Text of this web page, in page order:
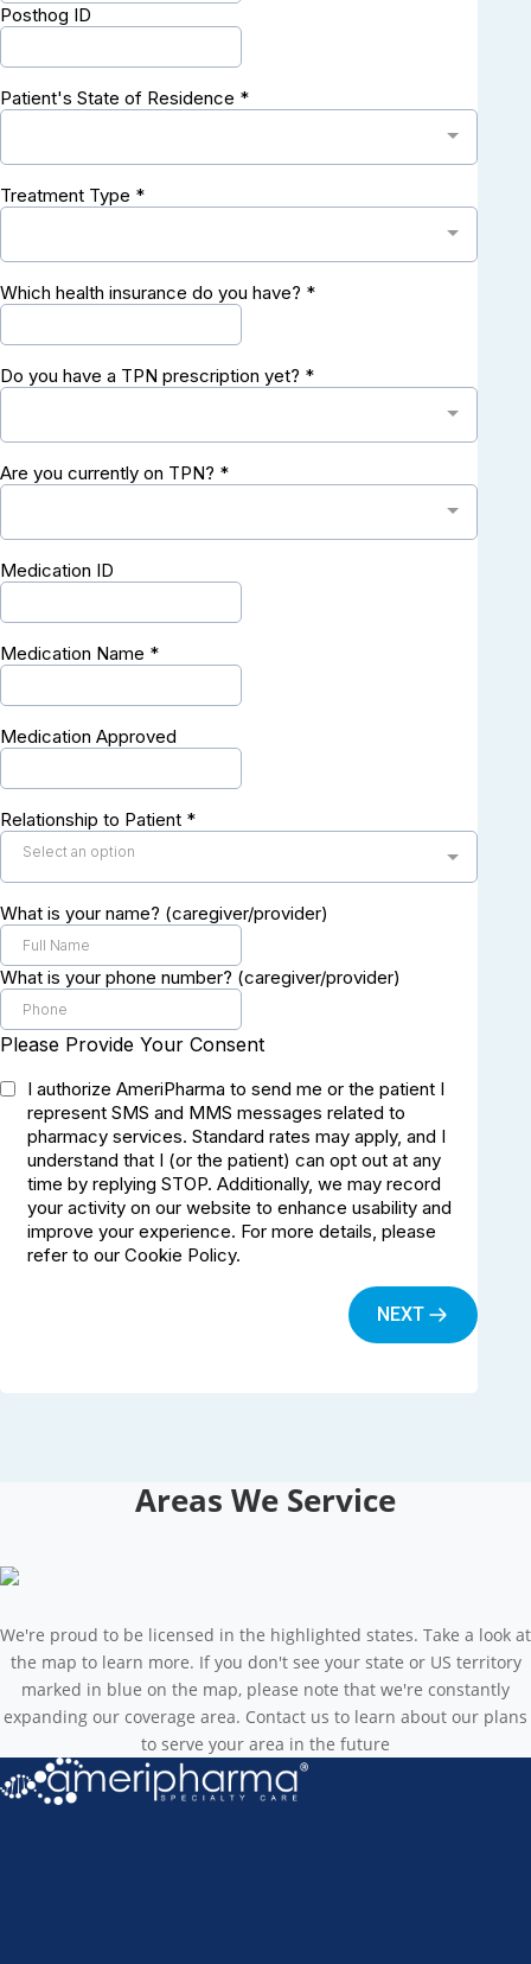
Areas We Service
We're proud to be licensed in the highlighted states. Take a look at
the map to learn more. If you don't see your state or US territory
marked in blue on the map, please note that we're constantly
expanding our coverage area. Contact us to learn about our plans
to serve your area in the future